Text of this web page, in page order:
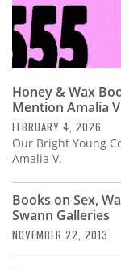
Honey & Wax
Mention Amalia
FEBRUARY 4, 2026
Our Bright Young
Amalia V.
Books on Sex,
Swann Galleries
NOVEMBER 22, 2013